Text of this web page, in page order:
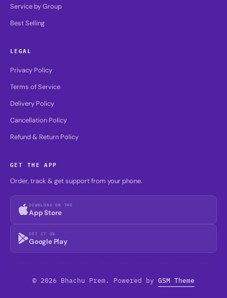
Service by Group
Best Selling
LEGAL
Privacy Policy
Terms of Service
Delivery Policy
Cancellation Policy
Refund & Return Policy
GET THE APP
Order, track & get support from your phone.
DOWNLOAD ON THE
App Store
GET IT ON
Google Play
© 2026 Bhachu Prem. Powered by GSM Theme